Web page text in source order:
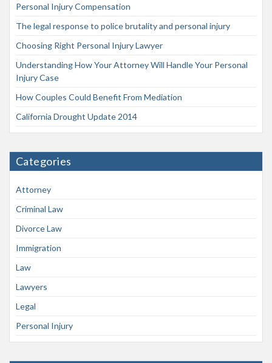
Personal Injury Compensation
The legal response to police brutality and personal injury
Choosing Right Personal Injury Lawyer
Understanding How Your Attorney Will Handle Your Personal
Injury Case
How Couples Could Benefit From Mediation
California Drought Update 2014
Categories
Attorney
Criminal Law
Divorce Law
Immigration
Law
Lawyers
Legal
Personal Injury